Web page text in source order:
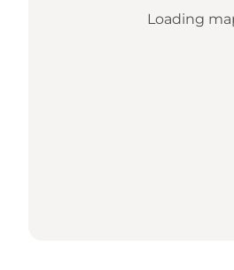
Loading